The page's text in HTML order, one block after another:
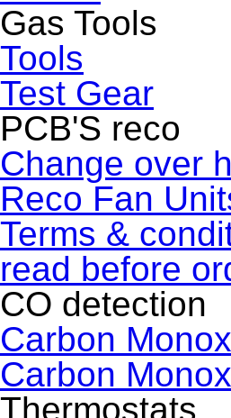
Gas Tools
Tools
Test Gear
PCB'S reco
Change over
Reco Fan
Terms &
read before
CO detection
Carbon
Carbon
Thermostats